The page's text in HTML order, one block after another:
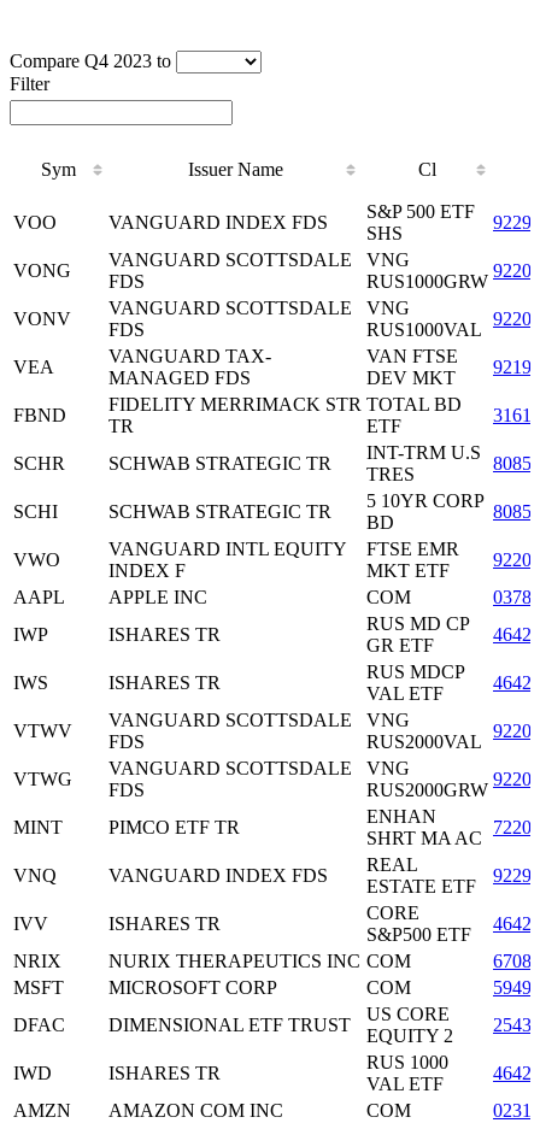
Compare Q4 2023 to
Filter
Sym Issuer Name Cl
Cl
VOO VANGUARD INDEX FDS
S&P 500 ETF
SHS
VONG
VANGUARD SCOTTSDALE
FDS
VNG
RUS1000GRW
VONV
VANGUARD SCOTTSDALE
FDS
VNG
RUS1000VAL
VEA
VANGUARD TAX-
MANAGED FDS
VAN FTSE
DEV MKT
FBND
FIDELITY MERRIMACK STR
TR
TOTAL BD
ETF
SCHR SCHWAB STRATEGIC TR
INT-TRM U.S
TRES
SCHI SCHWAB STRATEGIC TR
5 10YR CORP
BD
VWO
VANGUARD INTL EQUITY
INDEX F
FTSE EMR
MKT ETF
AAPL
APPLE INC COM
IWP
ISHARES TR
RUS MD CP
GR ETF
IWS ISHARES TR
RUS MDCP
VAL ETF
VTWV
VANGUARD SCOTTSDALE
FDS
VNG
RUS2000VAL
VTWG
VANGUARD SCOTTSDALE
FDS
VNG
RUS2000GRW
MINT PIMCO ETF TR
ENHAN
SHRT MA AC
VNQ VANGUARD INDEX FDS
REAL
ESTATE ETF
IVV ISHARES TR
CORE
S&P500 ETF
NRIX
NURIX THERAPEUTICS INC COM
MSFT
MICROSOFT CORP COM
DFAC
DIMENSIONAL ETF TRUST
US CORE
EQUITY 2
IWD ISHARES TR
RUS 1000
VAL ETF
AMZN
AMAZON COM INC COM